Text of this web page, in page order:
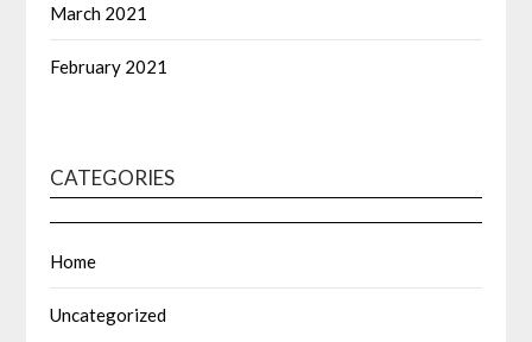
March 2021
February 2021
CATEGORIES
Home
Uncategorized